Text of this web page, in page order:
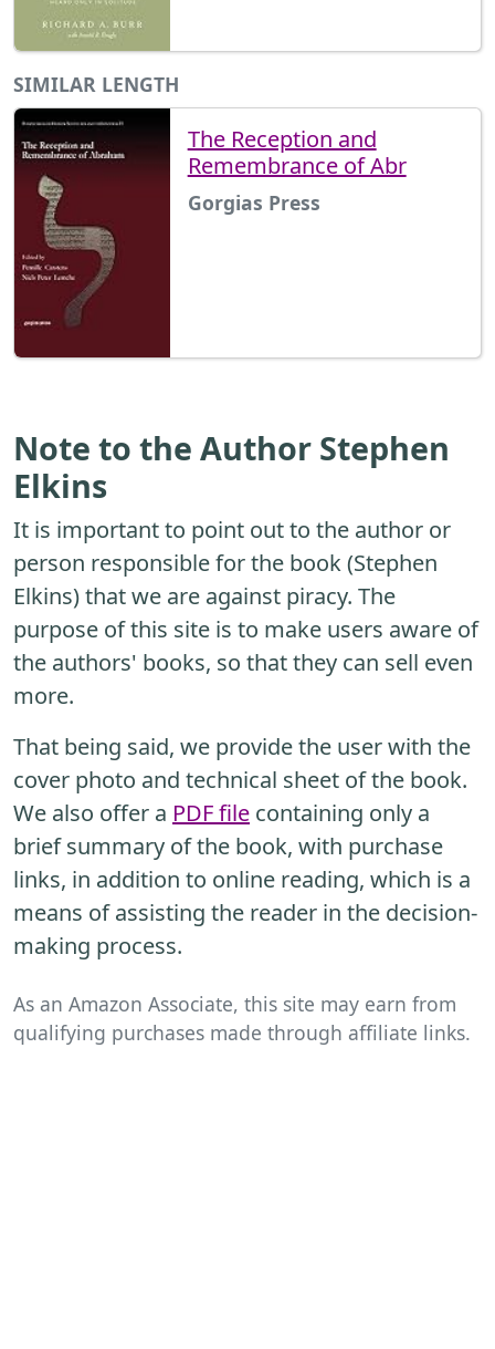
SIMILAR LENGTH
The Reception and
Remembrance of Abr
Gorgias Press
Note to the Author Stephen
Elkins
It is important to point out to the author or
person responsible for the book (Stephen
Elkins) that we are against piracy. The
purpose of this site is to make users aware of
the authors' books, so that they can sell even
more.
That being said, we provide the user with the
cover photo and technical sheet of the book.
We also offer a PDF file containing only a
brief summary of the book, with purchase
links, in addition to online reading, which is a
means of assisting the reader in the decision-
making process.
As an Amazon Associate, this site may earn from
qualifying purchases made through affiliate links.